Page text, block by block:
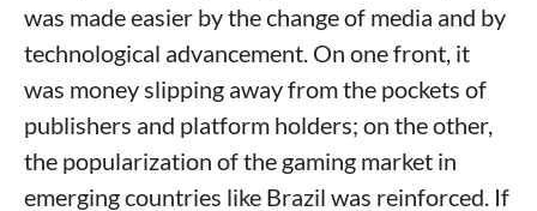
was made easier by the change of media and by
technological advancement. On one front, it
was money slipping away from the pockets of
publishers and platform holders; on the other,
the popularization of the gaming market in
emerging countries like Brazil was reinforced. If